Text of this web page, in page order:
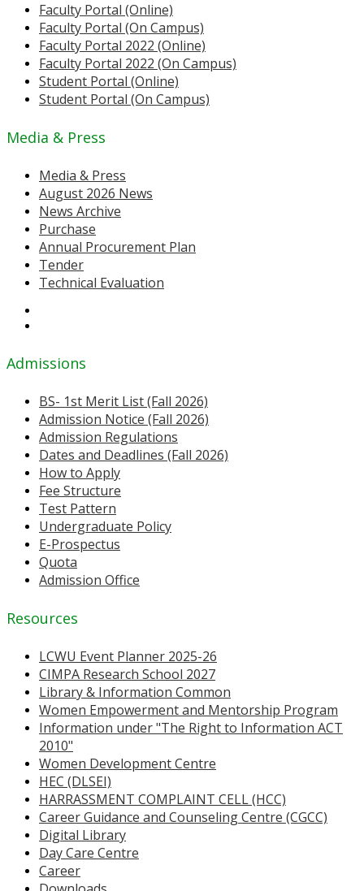
Faculty Portal (Online)
Faculty Portal (On Campus)
Faculty Portal 2022 (Online)
Faculty Portal 2022 (On Campus)
Student Portal (Online)
Student Portal (On Campus)
Media & Press
Media & Press
August 2026 News
News Archive
Purchase
Annual Procurement Plan
Tender
Technical Evaluation
Admissions
BS- 1st Merit List (Fall 2026)
Admission Notice (Fall 2026)
Admission Regulations
Dates and Deadlines (Fall 2026)
How to Apply
Fee Structure
Test Pattern
Undergraduate Policy
E-Prospectus
Quota
Admission Office
Resources
LCWU Event Planner 2025-26
CIMPA Research School 2027
Library & Information Common
Women Empowerment and Mentorship Program
Information under "The Right to Information ACT
2010"
Women Development Centre
HEC (DLSEI)
HARRASSMENT COMPLAINT CELL (HCC)
Career Guidance and Counseling Centre (CGCC)
Digital Library
Day Care Centre
Career